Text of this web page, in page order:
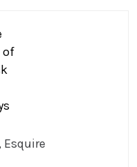
Esquire